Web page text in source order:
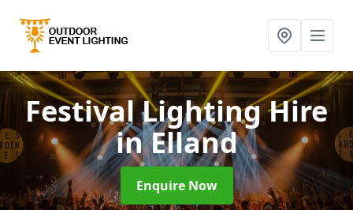
Festival Lighting Hire
in Elland
Enquire Now